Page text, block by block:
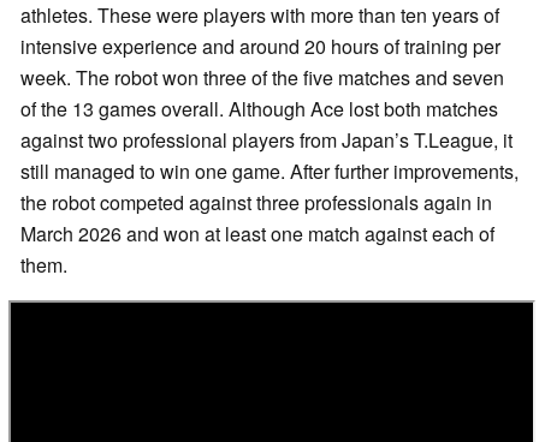
athletes. These were players with more than ten years of
intensive experience and around 20 hours of training per
week. The robot won three of the five matches and seven
of the 13 games overall. Although Ace lost both matches
against two professional players from Japan’s T.League, it
still managed to win one game. After further improvements,
the robot competed against three professionals again in
March 2026 and won at least one match against each of
them.